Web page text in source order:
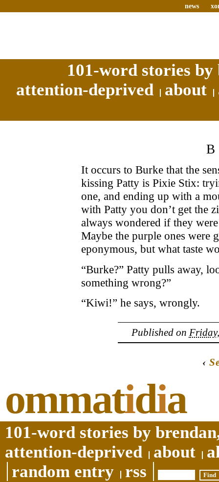
news
101-word stories
attention-deprived
about
It occurs to Burke that the
kissing Patty is Pixie Stix:
one, and ending up with a
with Patty you don’t get the
always wondered if they
Maybe the purple ones were
eponymous, but what taste
“Burke?” Patty pulls away,
something wrong?”
“Kiwi!” he says, wrongly.
Published on
‹
ommatidia
101-word stories by
attention-deprived
about
random entry
rss